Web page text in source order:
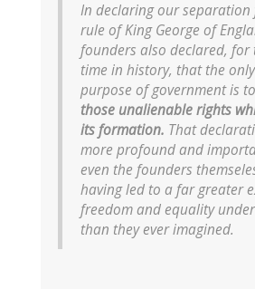
In declaring our separation
rule of King George of
founders also declared, for
time in history, that the
purpose of government is
those unalienable rights
its formation. That
more profound and
even the founders
having led to a far greater
freedom and equality
than they ever imagined.